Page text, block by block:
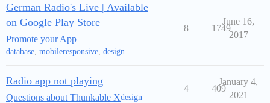
German Radio's Live | Available
on Google Play Store
Promote your App
database mobileresponsive design
8 1749
June 16,
2017
Radio app not playing
Questions about Thunkable Xdesign
4 409
January 4,
2021